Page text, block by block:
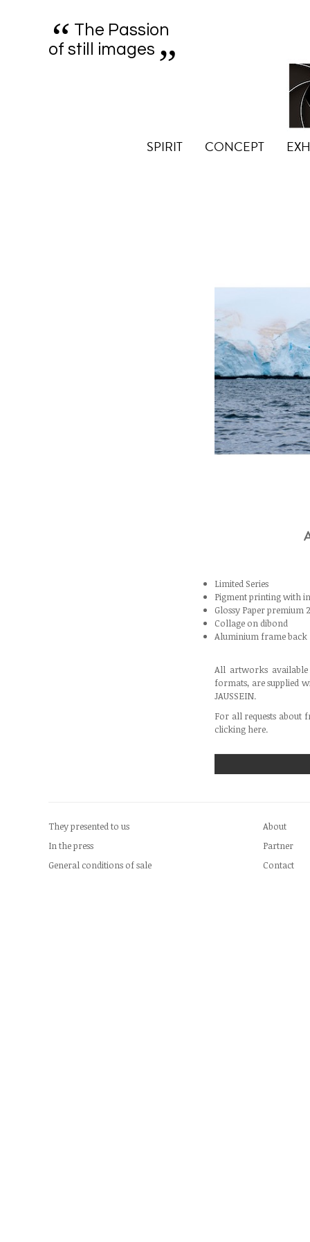
“ The Passion
of still images „
SPIRIT CONCEPT
Limited Series
Pigment printing with
Glossy Paper premium
Collage on dibond
Aluminium frame back
All artworks
formats, are supplied
JAUSSEIN.
For all requests about
clicking here.
They presented to us
In the press
General conditions of sale
About
Partner
Contact